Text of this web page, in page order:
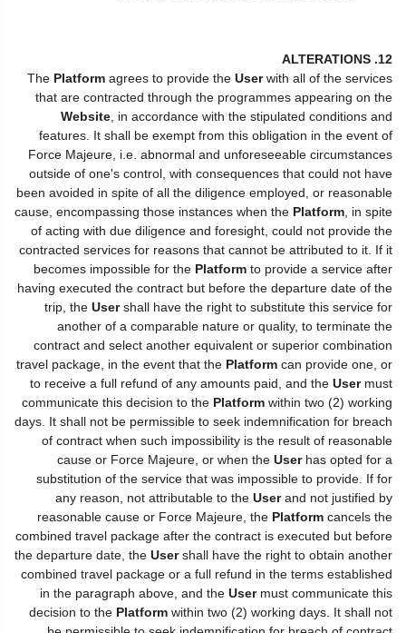
12. ALTERATIONS
The Platform agrees to provide the Userwith all of the services
that are contracted through the programmes appearing on the
Website , in accordance with the stipulated conditions and
features. It shall be exempt from this obligation in the event of
Force Majeure, i.e. abnormal and unforeseeable circumstances
outside of one's control, with consequences that could not have
been avoided in spite of all the diligence employed, or reasonable
cause, encompassing those instances when the Platform , in spite
of acting with due diligence and foresight, could not provide the
contracted services for reasons that cannot be attributed to it. If it
becomes impossible for the Platform to provide a service after
having executed the contract but before the departure date of the
trip, the Usershall have the right to substitute this service for
another of a comparable nature or quality, to terminate the
contract and select another equivalent or superior combination
travel package, in the event that the Platform can provide one, or
to receive a full refund of any amounts paid, and the Usermust
communicate this decision to the Platform within two (2) working
days. It shall not be permissible to seek indemnification for breach
of contract when such impossibility is the result of reasonable
cause or Force Majeure, or when the Userhas opted for a
substitution of the service that was impossible to provide. If for
any reason, not attributable to the Userand not justified by
reasonable cause or Force Majeure, the Platform cancels the
combined travel package after the contract is executed but before
the departure date, the Usershall have the right to obtain another
combined travel package or a full refund in the terms established
in the paragraph above, and the Usermust communicate this
decision to the Platform within two (2) working days. It shall not